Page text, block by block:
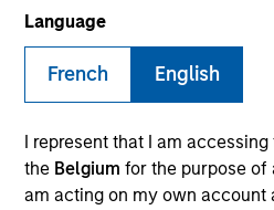
Language
French English
I represent that I am
the Belgium for the purpose
am acting on my own account
YEARS OF INDUSTRY EXPERIENCE
20 Years
TEAM
North America Private Credit